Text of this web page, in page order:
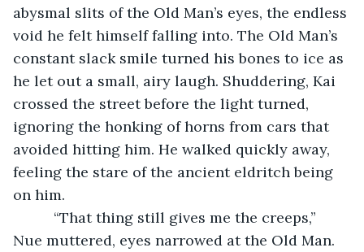
abysmal slits of the Old Man’s eyes, the endless
void he felt himself falling into. The Old Man’s
constant slack smile turned his bones to ice as
he let out a small, airy laugh. Shuddering, Kai
crossed the street before the light turned,
ignoring the honking of horns from cars that
avoided hitting him. He walked quickly away,
feeling the stare of the ancient eldritch being
on him.
“That thing still gives me the creeps,”
Nue muttered, eyes narrowed at the Old Man.